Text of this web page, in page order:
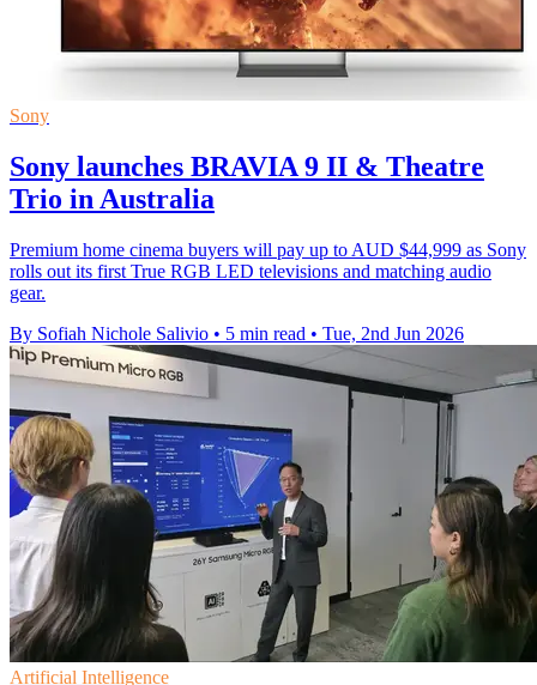
Sony
Sony launches BRAVIA 9 II & Theatre
Trio in Australia
Premium home cinema buyers will pay up to AUD $44,999 as Sony
rolls out its first True RGB LED televisions and matching audio
gear.
By Sofiah Nichole Salivio • 5 min read • Tue, 2nd Jun 2026
Artificial Intelligence